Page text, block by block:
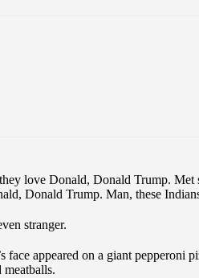
love Donald, Donald Trump.
Donald Trump. Man, these
stranger.
face appeared on a giant pepperoni
meatballs.